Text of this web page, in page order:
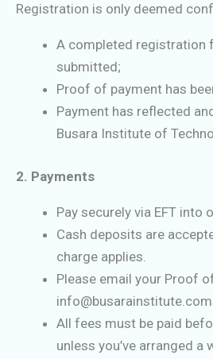
Registration is only deemed
A completed registration
submitted;
Proof of payment has
Payment has reflected
Busara Institute of
2. Payments
Pay securely via EFT into
Cash deposits are
charge applies.
Please email your Proof
info@busarainstitute.com.
All fees must be paid
unless you’ve arranged a